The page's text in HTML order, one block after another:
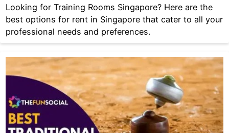
Looking for Training Rooms Singapore? Here are the
best options for rent in Singapore that cater to all your
professional needs and preferences.